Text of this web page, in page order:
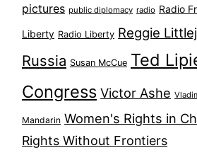
pictures public diplomacy radio Radio
Liberty Radio Liberty Reggie
Russia Susan McCue Ted
Congress Victor Ashe
Mandarin Women's Rights in
Rights Without Frontiers